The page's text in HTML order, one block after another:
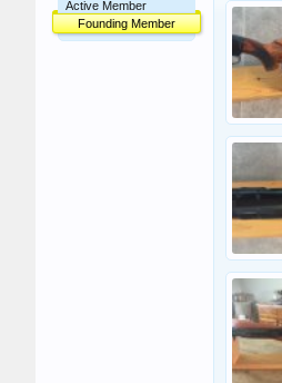
Active Member
Founding Member